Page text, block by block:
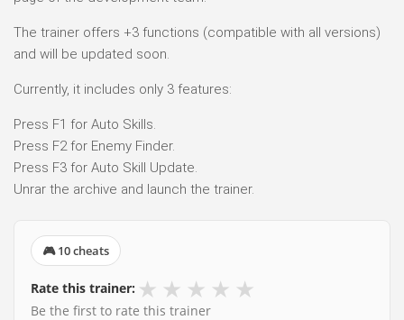
The trainer offers +3 functions (compatible with all versions)
and will be updated soon.
Currently, it includes only 3 features:
Press F1 for Auto Skills.
Press F2 for Enemy Finder.
Press F3 for Auto Skill Update.
Unrar the archive and launch the trainer.
🎮 10 cheats
Rate this trainer: ★ ★ ★ ★ ★
Be the first to rate this trainer